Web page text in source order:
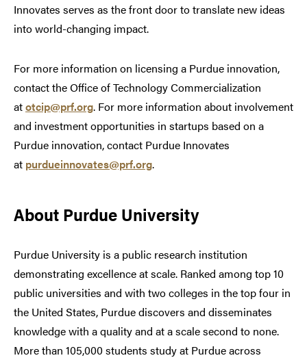
Innovates serves as the front door to translate new ideas
into world-changing impact.
For more information on licensing a Purdue innovation,
contact the Office of Technology Commercialization
atotcip@prf.org. For more information about involvement
and investment opportunities in startups based on a
Purdue innovation, contact Purdue Innovates
at purdueinnovates@prf.org.
About Purdue University
Purdue University is a public research institution
demonstrating excellence at scale. Ranked among top 10
public universities and with two colleges in the top four in
the United States, Purdue discovers and disseminates
knowledge with a quality and at a scale second to none.
More than 105,000 students study at Purdue across